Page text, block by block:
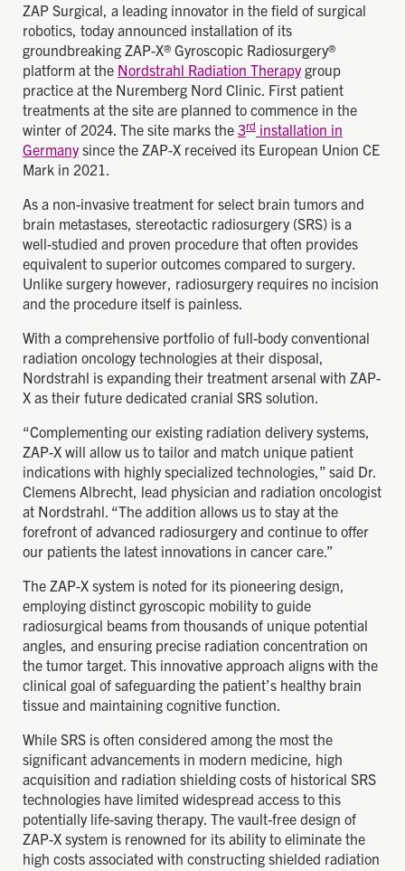
ZAP Surgical, a leading innovator in the field of surgical
robotics, today announced installation of its
groundbreaking ZAP-X® Gyroscopic Radiosurgery®
platform at the Nordstrahl Radiation Therapygroup
practice at the Nuremberg Nord Clinic. First patient
treatments at the site are planned to commence in the
winter of 2024. The site marks the 3rd installation in
Germanysince the ZAP-X received its European Union CE
Mark in 2021.
As a non-invasive treatment for select brain tumors and
brain metastases, stereotactic radiosurgery (SRS) is a
well-studied and proven procedure that often provides
equivalent to superior outcomes compared to surgery.
Unlike surgery however, radiosurgery requires no incision
and the procedure itself is painless.
With a comprehensive portfolio of full-body conventional
radiation oncology technologies at their disposal,
Nordstrahl is expanding their treatment arsenal with ZAP-
X as their future dedicated cranial SRS solution.
“Complementing our existing radiation delivery systems,
ZAP-X will allow us to tailor and match unique patient
indications with highly specialized technologies,” said Dr.
Clemens Albrecht, lead physician and radiation oncologist
at Nordstrahl. “The addition allows us to stay at the
forefront of advanced radiosurgery and continue to offer
our patients the latest innovations in cancer care.”
The ZAP-X system is noted for its pioneering design,
employing distinct gyroscopic mobility to guide
radiosurgical beams from thousands of unique potential
angles, and ensuring precise radiation concentration on
the tumor target. This innovative approach aligns with the
clinical goal of safeguarding the patient’s healthy brain
tissue and maintaining cognitive function.
While SRS is often considered among the most the
significant advancements in modern medicine, high
acquisition and radiation shielding costs of historical SRS
technologies have limited widespread access to this
potentially life-saving therapy. The vault-free design of
ZAP-X system is renowned for its ability to eliminate the
high costs associated with constructing shielded radiation